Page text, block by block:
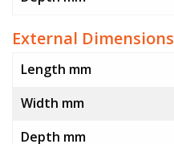
External Dimensions
Length mm
Width mm
Depth mm